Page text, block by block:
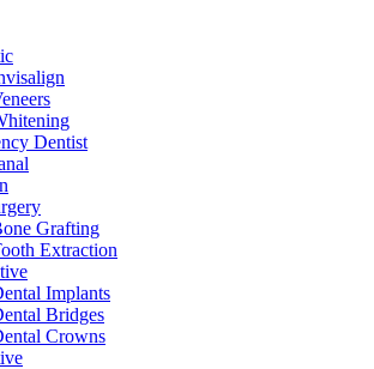
Dentist
Grafting
Extraction
Implants
Bridges
Crowns